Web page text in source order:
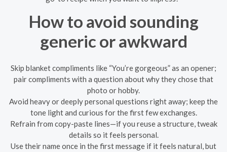
How to avoid sounding
generic or awkward
Skip blanket compliments like “You’re gorgeous” as an opener;
pair compliments with a question about why they chose that
photo or hobby.
Avoid heavy or deeply personal questions right away; keep the
tone light and curious for the first few exchanges.
Refrain from copy-paste lines—if you reuse a structure, tweak
details so it feels personal.
Use their name once in the first message if it feels natural, but